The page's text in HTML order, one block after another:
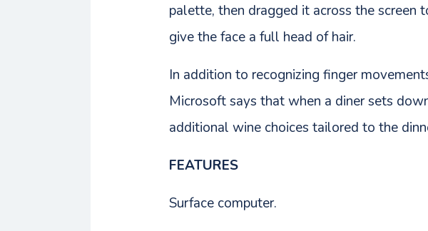
palette, then dragged it across the screen
give the face a full head of hair.
In addition to recognizing finger
Microsoft says that when a diner sets
additional wine choices tailored to the
FEATURES
Surface computer.